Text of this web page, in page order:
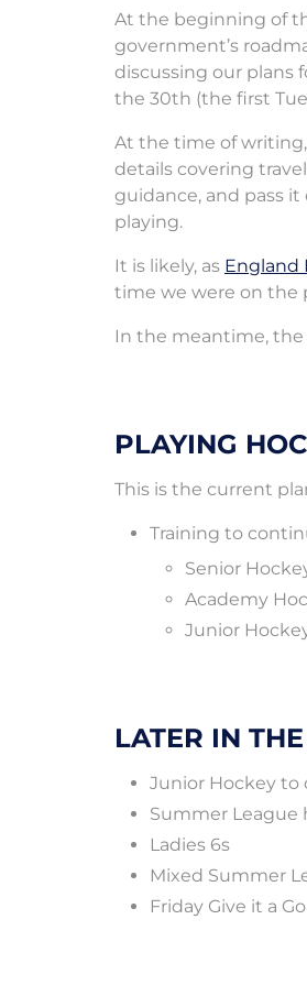
At the beginning of
government’s
discussing our plans
the 30th (the first
At the time of
details covering
guidance, and pass
playing.
It is likely, as England
time we were on the
In the meantime, the
PLAYING
This is the current
Training to
Senior
Academy
Junior
LATER IN
Junior Hockey to
Summer League
Ladies 6s
Mixed Summer
Friday Give it a